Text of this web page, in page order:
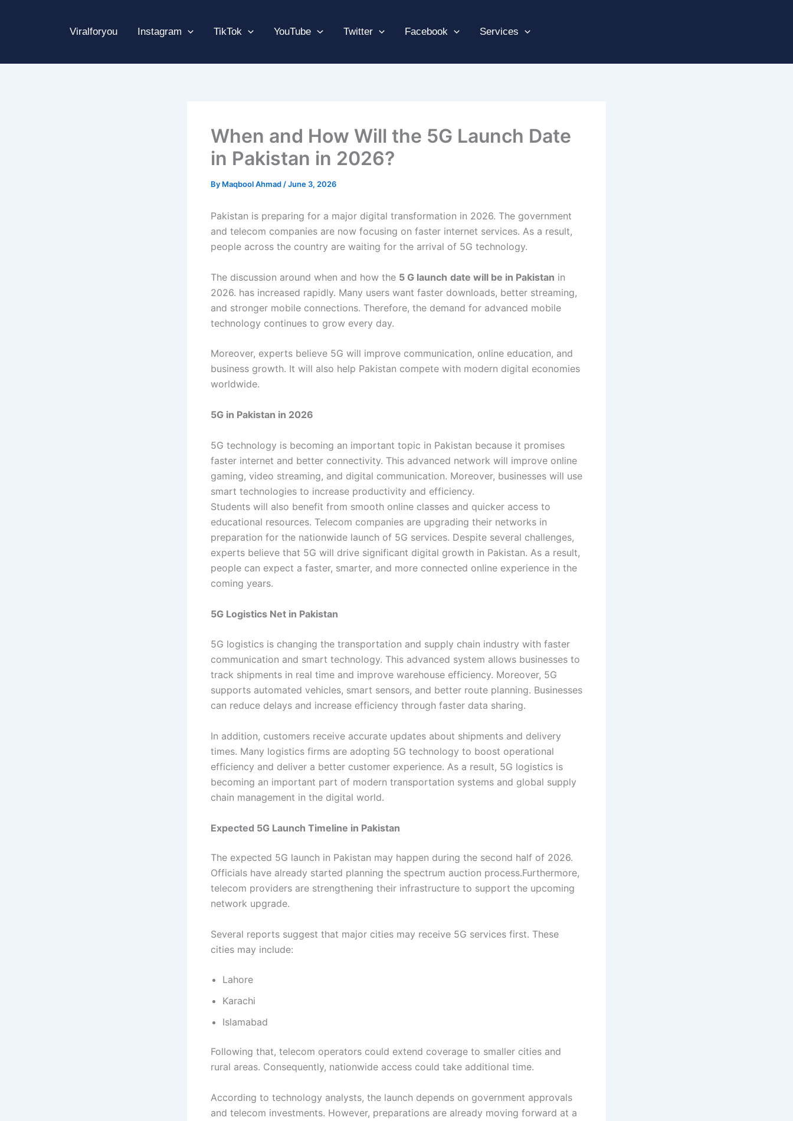
Viralforyou Instagram TikTok YouTube Twitter Facebook Services
When and How Will the 5G Launch Date
in Pakistan in 2026?
By Maqbool Ahmad /June 3, 2026
Pakistan is preparing for a major digital transformation in 2026. The government
and telecom companies are now focusing on faster internet services. As a result,
people across the country are waiting for the arrival of 5G technology.
The discussion around when and how the 5 G launch date will be in Pakistan in
2026. has increased rapidly. Many users want faster downloads, better streaming,
and stronger mobile connections. Therefore, the demand for advanced mobile
technology continues to grow every day.
Moreover, experts believe 5G will improve communication, online education, and
business growth. It will also help Pakistan compete with modern digital economies
worldwide.
5G in Pakistan in 2026
5G technology is becoming an important topic in Pakistan because it promises
faster internet and better connectivity. This advanced network will improve online
gaming, video streaming, and digital communication. Moreover, businesses will use
smart technologies to increase productivity and efficiency.
Students will also benefit from smooth online classes and quicker access to
educational resources. Telecom companies are upgrading their networks in
preparation for the nationwide launch of 5G services. Despite several challenges,
experts believe that 5G will drive significant digital growth in Pakistan. As a result,
people can expect a faster, smarter, and more connected online experience in the
coming years.
5G Logistics Net in Pakistan
5G logistics is changing the transportation and supply chain industry with faster
communication and smart technology. This advanced system allows businesses to
track shipments in real time and improve warehouse efficiency. Moreover, 5G
supports automated vehicles, smart sensors, and better route planning. Businesses
can reduce delays and increase efficiency through faster data sharing.
In addition, customers receive accurate updates about shipments and delivery
times. Many logistics firms are adopting 5G technology to boost operational
efficiency and deliver a better customer experience. As a result, 5G logistics is
becoming an important part of modern transportation systems and global supply
chain management in the digital world.
Expected 5G Launch Timeline in Pakistan
The expected 5G launch in Pakistan may happen during the second half of 2026.
Officials have already started planning the spectrum auction process.Furthermore,
telecom providers are strengthening their infrastructure to support the upcoming
network upgrade.
Several reports suggest that major cities may receive 5G services first. These
cities may include:
Lahore
Karachi
Islamabad
Following that, telecom operators could extend coverage to smaller cities and
rural areas. Consequently, nationwide access could take additional time.
According to technology analysts, the launch depends on government approvals
and telecom investments. However, preparations are already moving forward at a